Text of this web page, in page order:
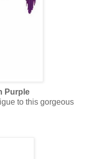
Purple
to this gorgeous